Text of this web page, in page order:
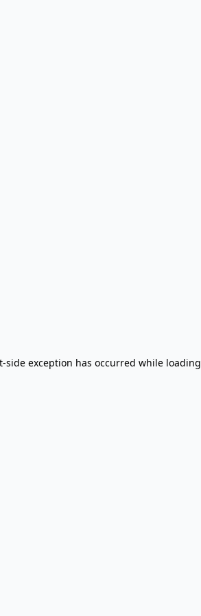
-side exception has occurred while loading